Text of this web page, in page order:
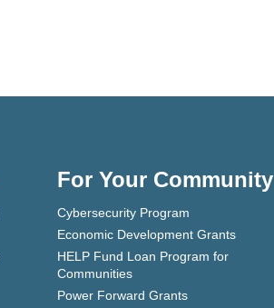
For Your Community
Cybersecurity Program
Economic Development Grants
HELP Fund Loan Program for
Communities
Power Forward Grants